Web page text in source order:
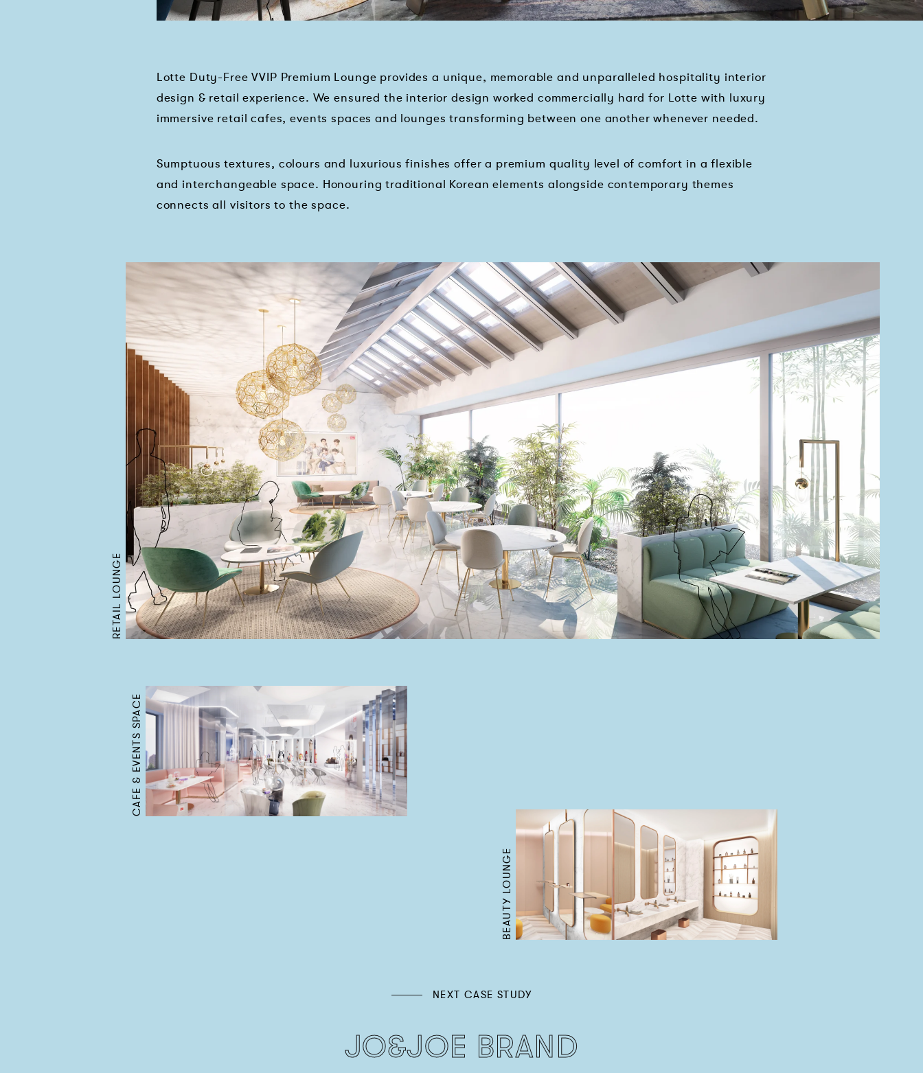
Lotte Duty-Free VVIP Premium Lounge provides a unique, memorable and unparalleled hospitality interior
design & retail experience. We ensured the interior design worked commercially hard for Lotte with luxury
immersive retail cafes, events spaces and lounges transforming between one another whenever needed.
Sumptuous textures, colours and luxurious finishes offer a premium quality level of comfort in a flexible
and interchangeable space. Honouring traditional Korean elements alongside contemporary themes
connects all visitors to the space.
RETAIL LOUNGE
CAFE & EVENTS SPACE
BEAUTY LOUNGE
NEXT CASE STUDY
JO&JOE BRAND